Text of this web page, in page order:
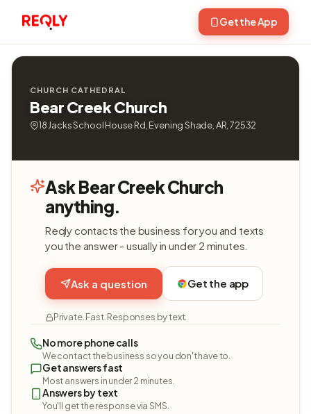
Get the App
CHURCH CATHEDRAL
Bear Creek Church
18 Jacks School House Rd, Evening Shade, AR, 72532
Ask Bear Creek Church
anything.
Reqly contacts the business for you and texts
you the answer - usually in under 2 minutes.
Ask a question Get the app
Private. Fast. Responses by text.
No more phone calls
We contact the business so you don't have to.
Get answers fast
Most answers in under 2 minutes.
Answers by text
You'll get the response via SMS.